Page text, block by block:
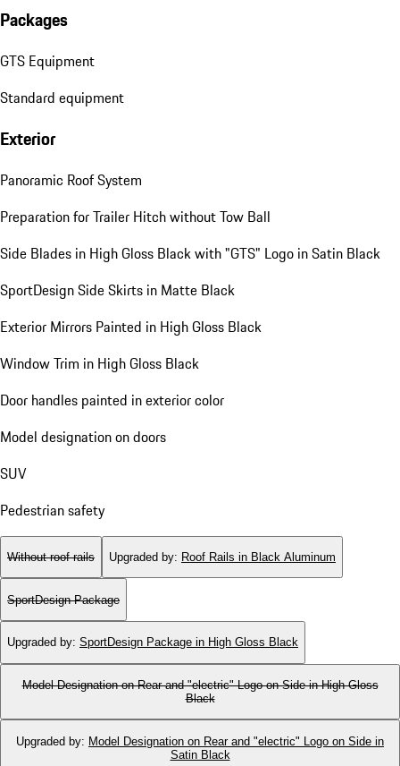
Packages
GTS Equipment
Standard equipment
Exterior
Panoramic Roof System
Preparation for Trailer Hitch without Tow Ball
Side Blades in High Gloss Black with "GTS" Logo in Satin Black
SportDesign Side Skirts in Matte Black
Exterior Mirrors Painted in High Gloss Black
Window Trim in High Gloss Black
Door handles painted in exterior color
Model designation on doors
SUV
Pedestrian safety
Without roof rails Upgraded by: Roof Rails in Black Aluminum
SportDesign Package
Upgraded by: SportDesign Package in High Gloss Black
Model Designation on Rear and "electric" Logo on Side in High Gloss
Black
Upgraded by: Model Designation on Rear and "electric" Logo on Side in
Satin Black